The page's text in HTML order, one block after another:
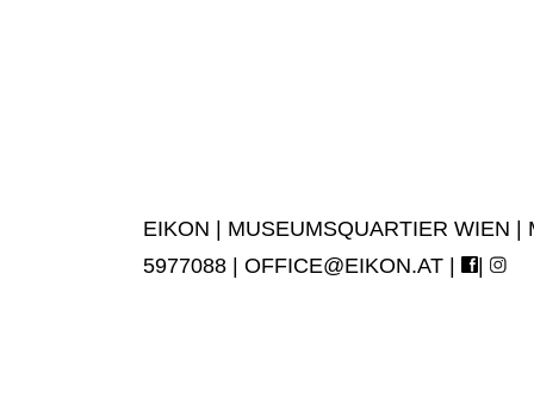
EIKON | MUSEUMSQUARTIER WIEN
5977088 | OFFICE@EIKON.AT | |